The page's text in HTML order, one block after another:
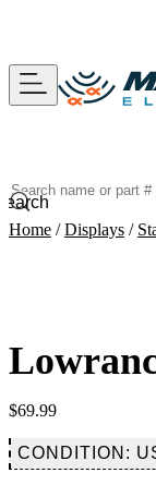
Home /Displays /
$69.99
CONDITION: